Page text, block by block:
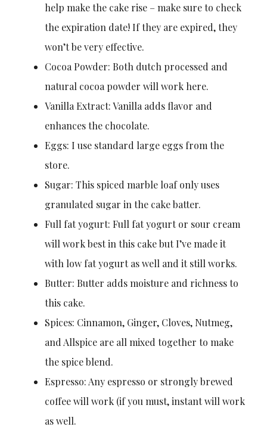
help make the cake rise – make sure to check
the expiration date! If they are expired, they
won’t be very effective.
Cocoa Powder: Both dutch processed and
natural cocoa powder will work here.
Vanilla Extract: Vanilla adds flavor and
enhances the chocolate.
Eggs: I use standard large eggs from the
store.
Sugar: This spiced marble loaf only uses
granulated sugar in the cake batter.
Full fat yogurt: Full fat yogurt or sour cream
will work best in this cake but I’ve made it
with low fat yogurt as well and it still works.
Butter: Butter adds moisture and richness to
this cake.
Spices: Cinnamon, Ginger, Cloves, Nutmeg,
and Allspice are all mixed together to make
the spice blend.
Espresso: Any espresso or strongly brewed
coffee will work (if you must, instant will work
as well.